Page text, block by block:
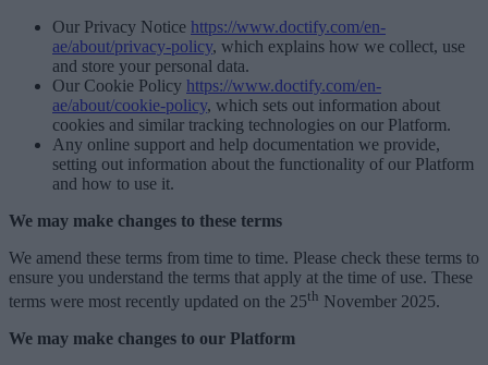
Our Privacy Notice https://www.doctify.com/en-
ae/about/privacy-policy, which explains how we collect, use
and store your personal data.
Our Cookie Policy https://www.doctify.com/en-
ae/about/cookie-policy, which sets out information about
cookies and similar tracking technologies on our Platform.
Any online support and help documentation we provide,
setting out information about the functionality of our Platform
and how to use it.
We may make changes to these terms
We amend these terms from time to time. Please check these terms to
ensure you understand the terms that apply at the time of use. These
terms were most recently updated on the 25th November 2025.
We may make changes to our Platform